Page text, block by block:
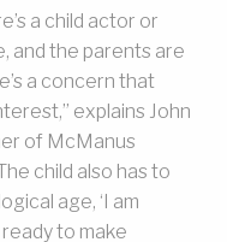
a child actor or
and the parents are
a concern that
explains John
of McManus
child also has to
age, ‘I am
to make